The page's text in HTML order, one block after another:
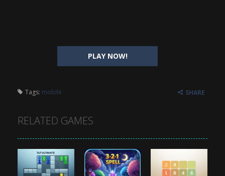
PLAY NOW!
Tags: mobile SHARE
RELATED GAMES